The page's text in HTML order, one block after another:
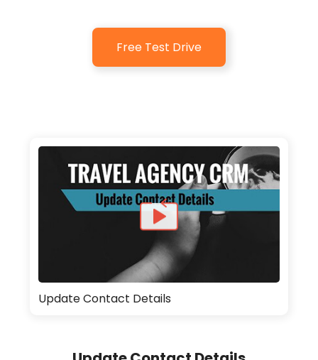
Free Test Drive
Update Contact Details